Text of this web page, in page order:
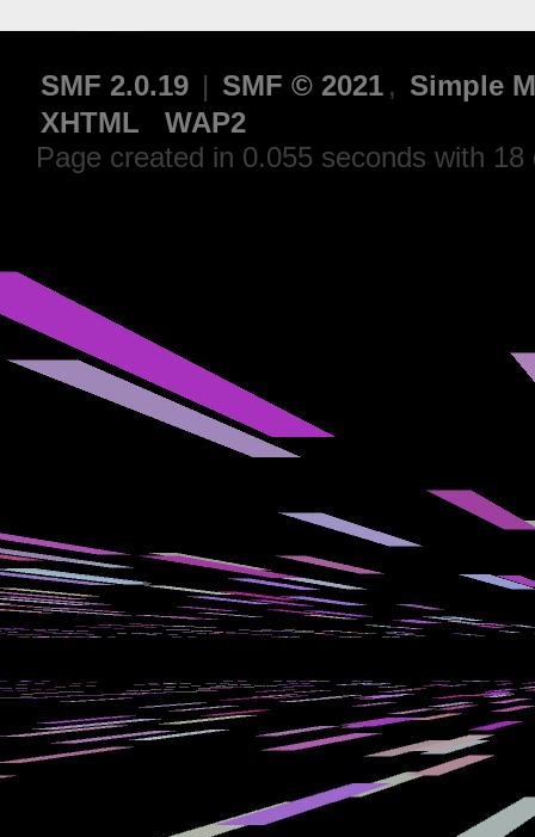
SMF 2.0.19 | SMF © 2021 , Simple
XHTML
WAP2
Page created in 0.055 seconds with 18